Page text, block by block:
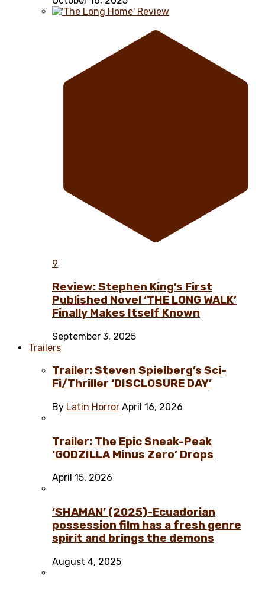
9
Review: Stephen King’s First
Published Novel ‘THE LONG WALK’
Finally Makes Itself Known
September 3, 2025
Trailers
Trailer: Steven Spielberg’s Sci-
Fi/Thriller ‘DISCLOSURE DAY’
By Latin Horror April 16, 2026
Trailer: The Epic Sneak-Peak
‘GODZILLA Minus Zero’ Drops
April 15, 2026
‘SHAMAN’ (2025)-Ecuadorian
possession film has a fresh genre
spirit and brings the demons
August 4, 2025